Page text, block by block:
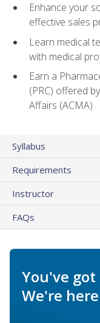
Enhance your
effective sales
Learn medical
with medical
Earn a
(PRC) offered
Affairs (ACMA)
Syllabus
Requirements
Instructor
FAQs
You've
We're